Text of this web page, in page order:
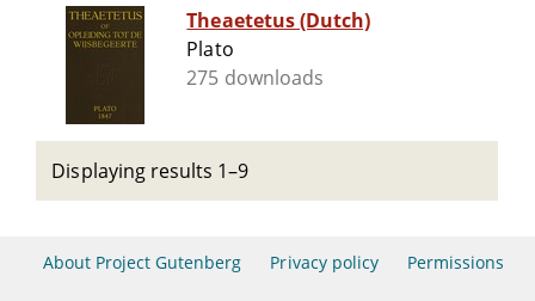
Theaetetus (Dutch)
Plato
275 downloads
Displaying results 1–9
About Project Gutenberg Privacy policy Permissions